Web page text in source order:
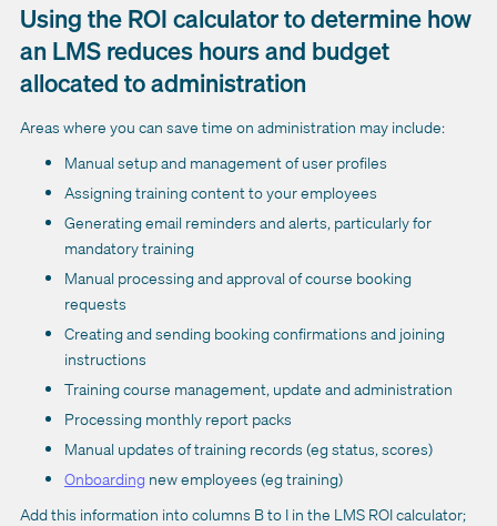
Using the ROI calculator to determine how
an LMS reduces hours and budget
allocated to administration
Areas where you can save time on administration may include:
Manual setup and management of user profiles
Assigning training content to your employees
Generating email reminders and alerts, particularly for
mandatory training
Manual processing and approval of course booking
requests
Creating and sending booking confirmations and joining
instructions
Training course management, update and administration
Processing monthly report packs
Manual updates of training records (eg status, scores)
Onboarding new employees (eg training)
Add this information into columns B to I in the LMS ROI calculator;